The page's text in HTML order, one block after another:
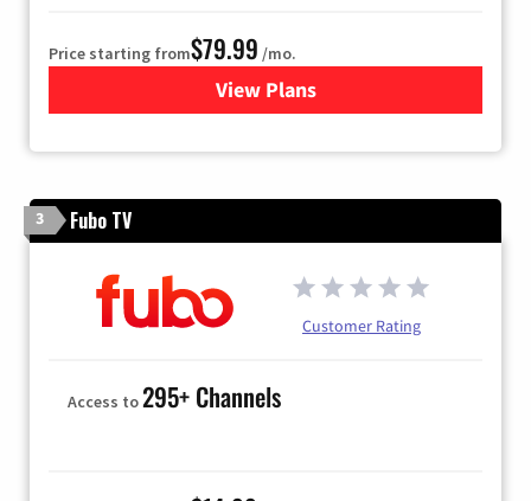
Price starting from$79.99 /mo.
View Plansfor DIRECTV
3 Fubo TV
Customer Rating
Access to295+ Channels